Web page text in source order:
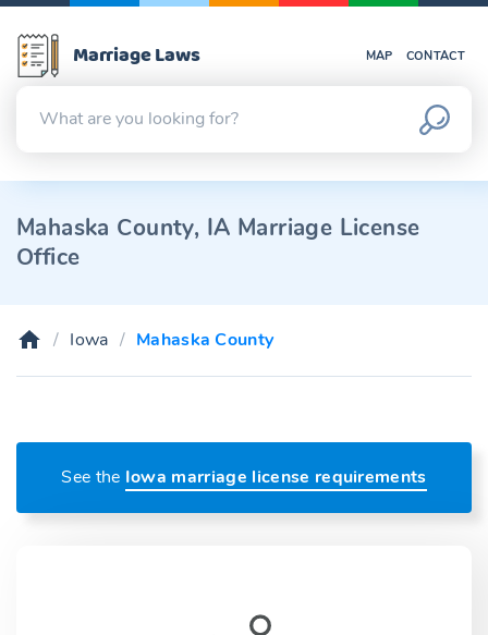
Marriage Laws MAP CONTACT
Mahaska County, IA Marriage License
Office
Iowa Mahaska County
See the Iowa marriage license requirements